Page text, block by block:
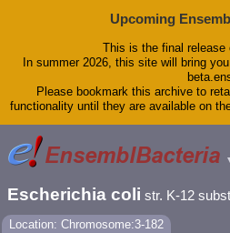
Upcoming
This is the final
In summer 2026, this site will bring
Please bookmark this archive to
functionality until they are available on
Escherichia coli str. K-12
Location: Chromosome:3-182